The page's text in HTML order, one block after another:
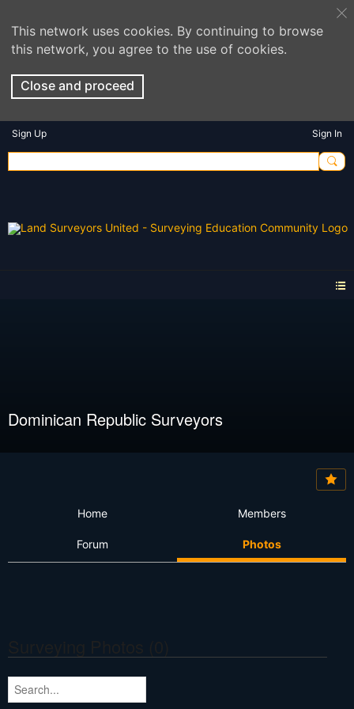
This network uses cookies. By continuing to browse
this network, you agree to the use of cookies.
Close and proceed
Sign Up Sign In
Dominican Republic Surveyors
Home Members
Forum Photos